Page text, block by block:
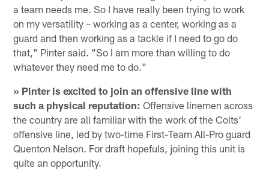
a team needs me. So I have really been trying to work
on my versatility – working as a center, working as a
guard and then working as a tackle if I need to go do
that," Pinter said. "So I am more than willing to do
whatever they need me to do."
» Pinter is excited to join an offensive line with
such a physical reputation: Offensive linemen across
the country are all familiar with the work of the Colts'
offensive line, led by two-time First-Team All-Pro guard
Quenton Nelson. For draft hopefuls, joining this unit is
quite an opportunity.